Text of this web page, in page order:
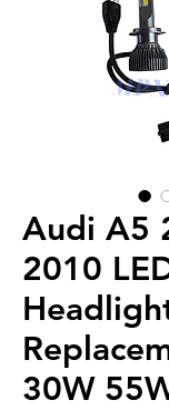
Audi A5
2010
30W